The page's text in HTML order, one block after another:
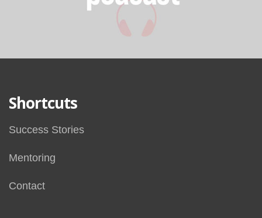
Shortcuts
Success Stories
Mentoring
Contact